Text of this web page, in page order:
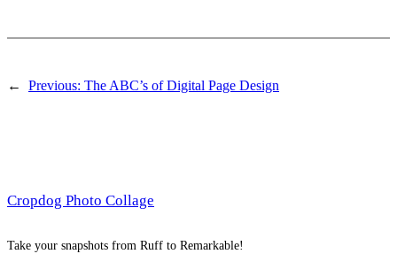
← Previous: The ABC’s of Digital Page Design
Cropdog Photo Collage
Take your snapshots from Ruff to Remarkable!